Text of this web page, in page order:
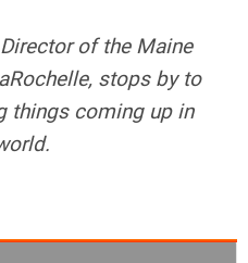
of the Maine
stops by to
things coming up in